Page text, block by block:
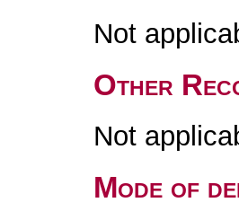
Not
Other
Not
Mode of